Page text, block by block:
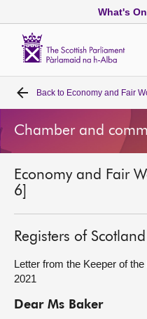
What's On
Home
Bills and laws
MSPs
Chamber and
Get involved
Visit
Back to Economy and Fair
Chamber and
Economy and Fair
6]
Registers of
Letter from the Keeper of
2021
Dear Ms Baker